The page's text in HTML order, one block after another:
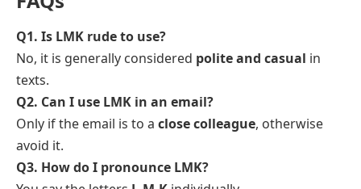
Q1. Is LMK rude to use?
No, it is generally considered polite and casual in
texts.
Q2. Can I use LMK in an email?
Only if the email is to a close colleague, otherwise
avoid it.
Q3. How do I pronounce LMK?